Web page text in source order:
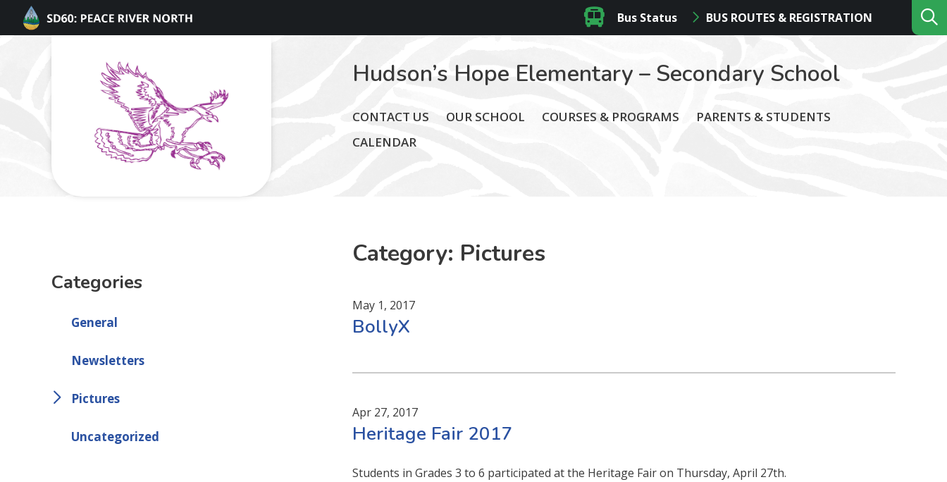
Bus Status BUS ROUTES & REGISTRATION
Hudson’s Hope Elementary – Secondary School
CONTACT US OUR SCHOOL COURSES & PROGRAMS
PARENTS & STUDENTS
CALENDAR
Categories
General
Newsletters
Pictures
Uncategorized
Category: Pictures
May 1, 2017
BollyX
Apr 27, 2017
Heritage Fair 2017
Students in Grades 3 to 6 participated at the Heritage Fair on Thursday, April 27th.